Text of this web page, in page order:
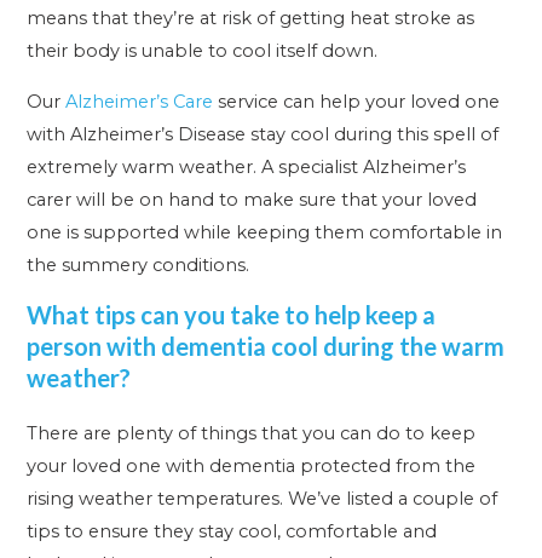
means that they’re at risk of getting heat stroke as
their body is unable to cool itself down.
OurAlzheimer’s Care service can help your loved one
with Alzheimer’s Disease stay cool during this spell of
extremely warm weather. A specialist Alzheimer’s
carer will be on hand to make sure that your loved
one is supported while keeping them comfortable in
the summery conditions.
What tips can you take to help keep a
person with dementia cool during the warm
weather?
There are plenty of things that you can do to keep
your loved one with dementia protected from the
rising weather temperatures. We’ve listed a couple of
tips to ensure they stay cool, comfortable and